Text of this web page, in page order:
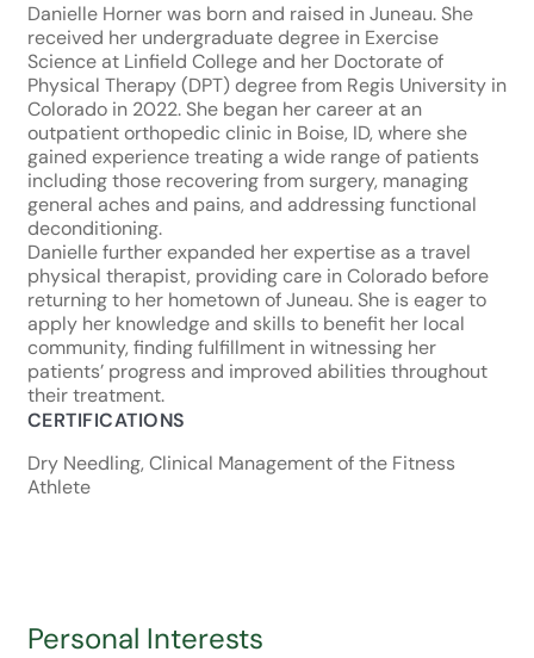
Danielle Horner was born and raised in Juneau. She
received her undergraduate degree in Exercise
Science at Linfield College and her Doctorate of
Physical Therapy (DPT) degree from Regis University in
Colorado in 2022. She began her career at an
outpatient orthopedic clinic in Boise, ID, where she
gained experience treating a wide range of patients
including those recovering from surgery, managing
general aches and pains, and addressing functional
deconditioning.
Danielle further expanded her expertise as a travel
physical therapist, providing care in Colorado before
returning to her hometown of Juneau. She is eager to
apply her knowledge and skills to benefit her local
community, finding fulfillment in witnessing her
patients’ progress and improved abilities throughout
their treatment.
CERTIFICATIONS
Dry Needling, Clinical Management of the Fitness
Athlete
Personal Interests